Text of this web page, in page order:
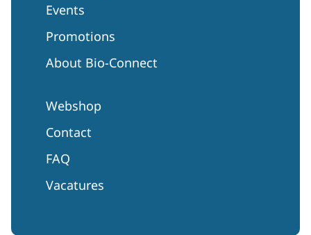
Events
Promotions
About Bio-Connect
Webshop
Contact
FAQ
Vacatures